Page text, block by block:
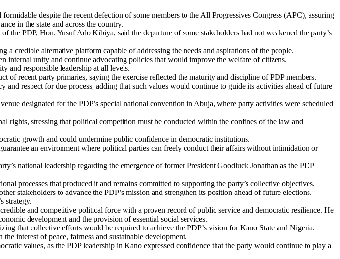
despite the recent defection of some members to the All Progressives Congress (APC), assuring
in the state and across the country.
the PDP, Hon. Yusuf Ado Kibiya, said the departure of some stakeholders had not weakened the party’s
credible alternative platform capable of addressing the needs and aspirations of the people.
internal unity and continue advocating policies that would improve the welfare of citizens.
and responsible leadership at all levels.
of recent party primaries, saying the exercise reflected the maturity and discipline of PDP members.
and respect for due process, adding that such values would continue to guide its activities ahead of future
designated for the PDP’s special national convention in Abuja, where party activities were scheduled
rights, stressing that political competition must be conducted within the confines of the law and
growth and could undermine public confidence in democratic institutions.
an environment where political parties can freely conduct their affairs without intimidation or
national leadership regarding the emergence of former President Goodluck Jonathan as the PDP
processes that produced it and remains committed to supporting the party’s collective objectives.
stakeholders to advance the PDP’s mission and strengthen its position ahead of future elections.
strategy.
and competitive political force with a proven record of public service and democratic resilience. He
development and the provision of essential social services.
that collective efforts would be required to achieve the PDP’s vision for Kano State and Nigeria.
interest of peace, fairness and sustainable development.
values, as the PDP leadership in Kano expressed confidence that the party would continue to play a